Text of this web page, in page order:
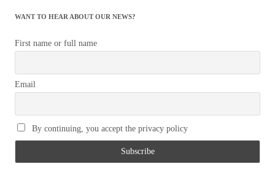
WANT TO HEAR ABOUT OUR NEWS?
First name or full name
Email
By continuing, you accept the privacy policy